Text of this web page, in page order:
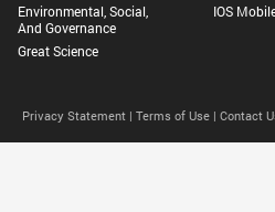
Environmental, Social,
And Governance
Great Science
IOS
Privacy Statement | Terms of Use | Contact